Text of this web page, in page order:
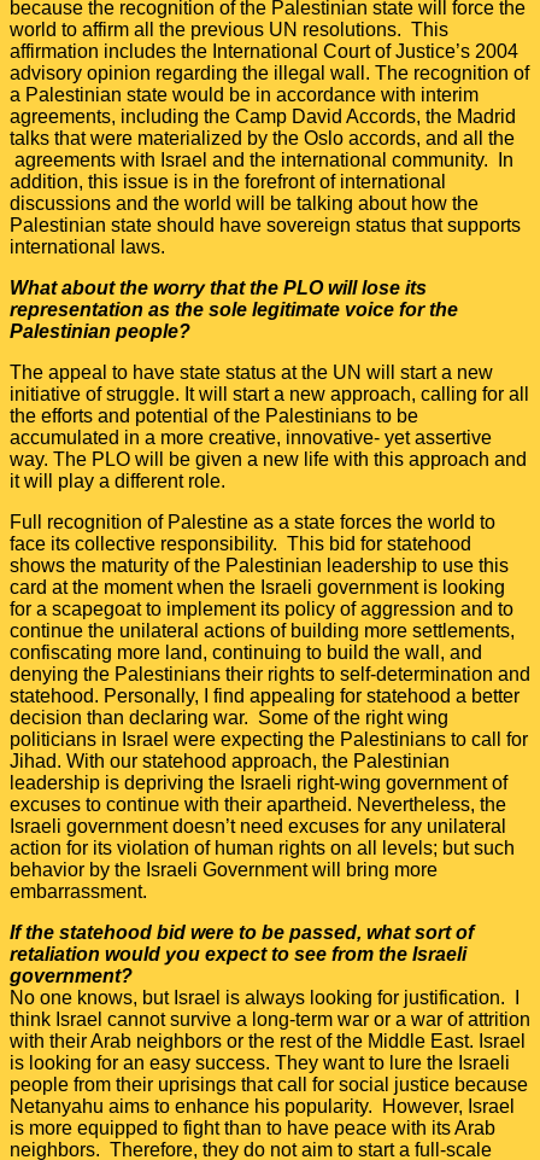
because the recognition of the Palestinian state will force the
world to affirm all the previous UN resolutions. This
affirmation includes the International Court of Justice’s 2004
advisory opinion regarding the illegal wall. The recognition of
a Palestinian state would be in accordance with interim
agreements, including the Camp David Accords, the Madrid
talks that were materialized by the Oslo accords, and all the
agreements with Israel and the international community. In
addition, this issue is in the forefront of international
discussions and the world will be talking about how the
Palestinian state should have sovereign status that supports
international laws.
What about the worry that the PLO will lose its
representation as the sole legitimate voice for the
Palestinian people?
The appeal to have state status at the UN will start a new
initiative of struggle. It will start a new approach, calling for all
the efforts and potential of the Palestinians to be
accumulated in a more creative, innovative- yet assertive
way. The PLO will be given a new life with this approach and
it will play a different role.
Full recognition of Palestine as a state forces the world to
face its collective responsibility. This bid for statehood
shows the maturity of the Palestinian leadership to use this
card at the moment when the Israeli government is looking
for a scapegoat to implement its policy of aggression and to
continue the unilateral actions of building more settlements,
confiscating more land, continuing to build the wall, and
denying the Palestinians their rights to self-determination and
statehood. Personally, I find appealing for statehood a better
decision than declaring war. Some of the right wing
politicians in Israel were expecting the Palestinians to call for
Jihad. With our statehood approach, the Palestinian
leadership is depriving the Israeli right-wing government of
excuses to continue with their apartheid. Nevertheless, the
Israeli government doesn’t need excuses for any unilateral
action for its violation of human rights on all levels; but such
behavior by the Israeli Government will bring more
embarrassment.
If the statehood bid were to be passed, what sort of
retaliation would you expect to see from the Israeli
government?
No one knows, but Israel is always looking for justification. I
think Israel cannot survive a long-term war or a war of attrition
with their Arab neighbors or the rest of the Middle East. Israel
is looking for an easy success. They want to lure the Israeli
people from their uprisings that call for social justice because
Netanyahu aims to enhance his popularity. However, Israel
is more equipped to fight than to have peace with its Arab
neighbors. Therefore, they do not aim to start a full-scale